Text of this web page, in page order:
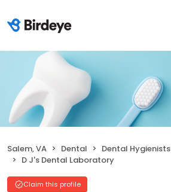
Salem, VA Dental
Dental Hygienists
D J's Dental Laboratory
Claim this profile